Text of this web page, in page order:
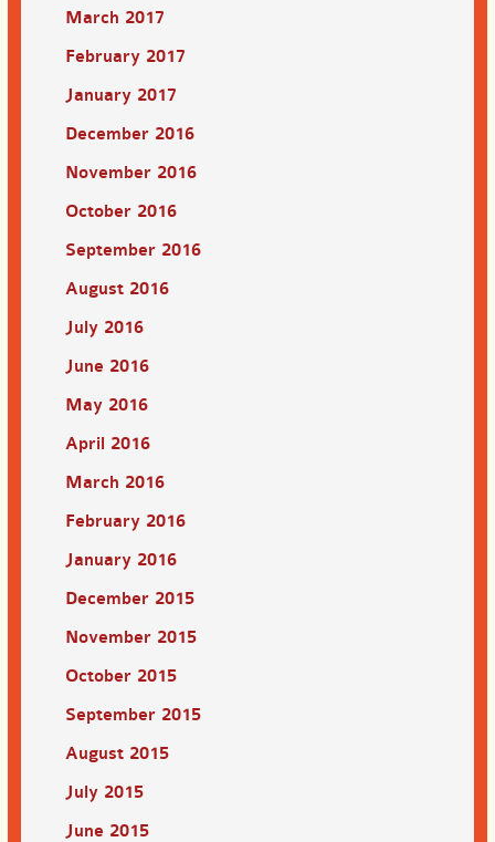
March 2017
February 2017
January 2017
December 2016
November 2016
October 2016
September 2016
August 2016
July 2016
June 2016
May 2016
April 2016
March 2016
February 2016
January 2016
December 2015
November 2015
October 2015
September 2015
August 2015
July 2015
June 2015